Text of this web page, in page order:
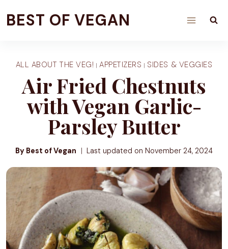
toBEST OF VEGAN
ALL ABOUT THE VEG! |APPETIZERS | SIDES & VEGGIES
Air Fried Chestnuts
with Vegan Garlic-
Parsley Butter
By Best of Vegan Last updated on November 24, 2024